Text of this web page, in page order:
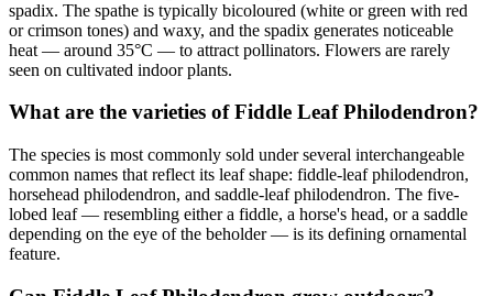
spadix. The spathe is typically bicoloured (white or green with red
or crimson tones) and waxy, and the spadix generates noticeable
heat — around 35°C — to attract pollinators. Flowers are rarely
seen on cultivated indoor plants.
What are the varieties of Fiddle Leaf Philodendron?
The species is most commonly sold under several interchangeable
common names that reflect its leaf shape: fiddle-leaf philodendron,
horsehead philodendron, and saddle-leaf philodendron. The five-
lobed leaf — resembling either a fiddle, a horse's head, or a saddle
depending on the eye of the beholder — is its defining ornamental
feature.